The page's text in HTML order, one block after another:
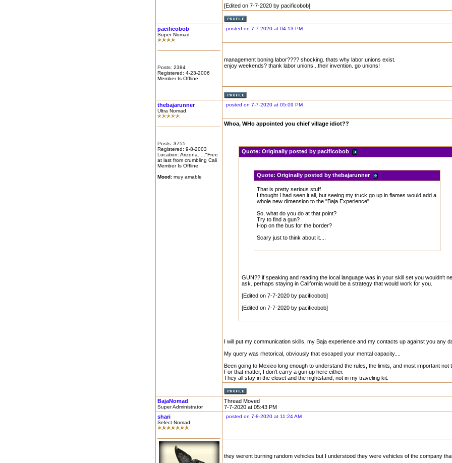
[Edited on 7-7-2020 by pacificobob]
pacificobob
Super Nomad
Posts: 2384
Registered: 4-23-2006
Member Is Offline
posted on 7-7-2020 at 04:13 PM
management boning labor???? shocking. thats why labor unions exist.
enjoy weekends? thank labor unions...their invention. go unions!
thebajarunner
Ultra Nomad
Posts: 3755
Registered: 9-8-2003
Location: Arizona....."Free
at last from crumbling Cali
Member Is Offline
Mood: muy amable
posted on 7-7-2020 at 05:09 PM
Whoa, WHo appointed you chief village idiot??
Quote:Originally posted by pacificobob
Quote: Originally posted by thebajarunner
That is pretty serious stuff
I thought I had seen it all, but seeing my truck go up in flames would add a
whole new dimension to the "Baja Experience"
So, what do you do at that point?
Try to find a gun?
Hop on the bus for the border?
Scary just to think about it....
GUN?? if speaking and reading the local language was in your skill set you wouldn't
ask. perhaps staying in California would be a strategy that would work for you.
[Edited on 7-7-2020 by pacificobob]
[Edited on 7-7-2020 by pacificobob]
I will put my communication skills, my Baja experience and my contacts up against you any
My query was rhetorical, obviously that escaped your mental capacity....
Been going to Mexico long enough to understand the rules, the limits, and most important not
For that matter, I don't carry a gun up here either.
They all stay in the closet and the nightstand, not in my traveling kit.
BajaNomad
Super Administrator
Thread Moved
7-7-2020 at 05:43 PM
shari
Select Nomad
posted on 7-8-2020 at 11:24 AM
they werent burning random vehicles but I understood they were vehicles of the company